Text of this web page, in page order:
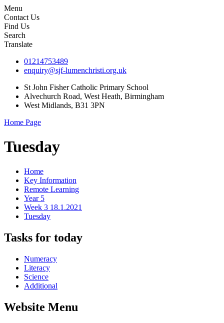
Menu
Contact Us
Find Us
Search
Translate
01214753489
enquiry@sjf-lumenchristi.org.uk
St John Fisher Catholic Primary School
Alvechurch Road, West Heath, Birmingham
West Midlands, B31 3PN
Home Page
Tuesday
Home
Key Information
Remote Learning
Year 5
Week 3 18.1.2021
Tuesday
Tasks for today
Numeracy
Literacy
Science
Additional
Website Menu